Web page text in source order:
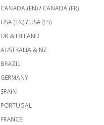
CANADA (EN)/ CANADA (FR)
USA (EN)/ USA (ES)
UK & IRELAND
AUSTRALIA & NZ
BRAZIL
GERMANY
SPAIN
PORTUGAL
FRANCE